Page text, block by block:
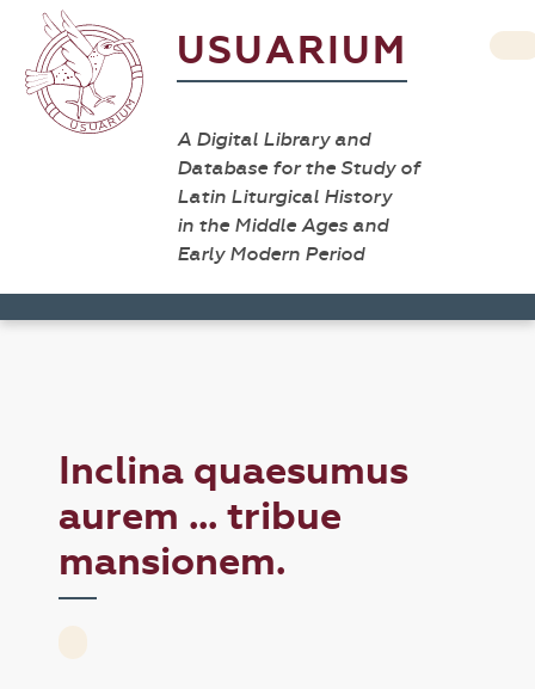
USUARIUM
A Digital Library and
Database for the Study of
Latin Liturgical History
in the Middle Ages and
Early Modern Period
Inclina quaesumus
aurem ... tribue
mansionem.